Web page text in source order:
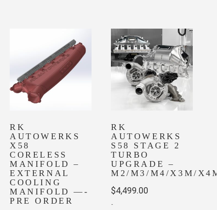
RK
AUTOWERKS
X58
CORELESS
MANIFOLD –
EXTERNAL
COOLING
MANIFOLD —-
PRE ORDER
RK
AUTOWERKS
S58 STAGE 2
TURBO
UPGRADE –
M2/M3/M4/X3M/
$4,499.00
-